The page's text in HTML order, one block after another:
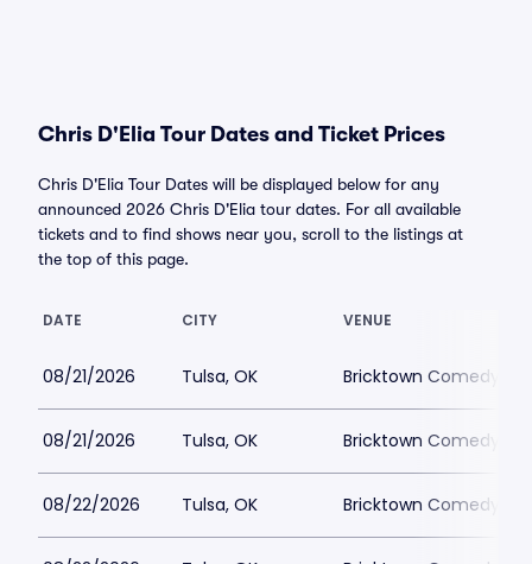
Chris D'Elia Tour Dates and Ticket Prices
Chris D'Elia Tour Dates will be displayed below for any
announced 2026 Chris D'Elia tour dates. For all available
tickets and to find shows near you, scroll to the listings at
the top of this page.
DATE CITY VENUE
08/21/2026 Tulsa, OK Bricktown Comedy
08/21/2026 Tulsa, OK Bricktown Comedy
08/22/2026 Tulsa, OK Bricktown Comedy